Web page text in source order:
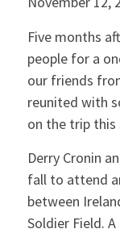
Five months
people for a
our friends
reunited with
on the trip this
Derry Cronin
fall to attend
between
Soldier Field.